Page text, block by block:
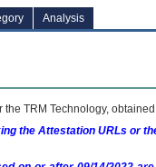
Analysis
the TRM Technology,
the Attestation URLs or